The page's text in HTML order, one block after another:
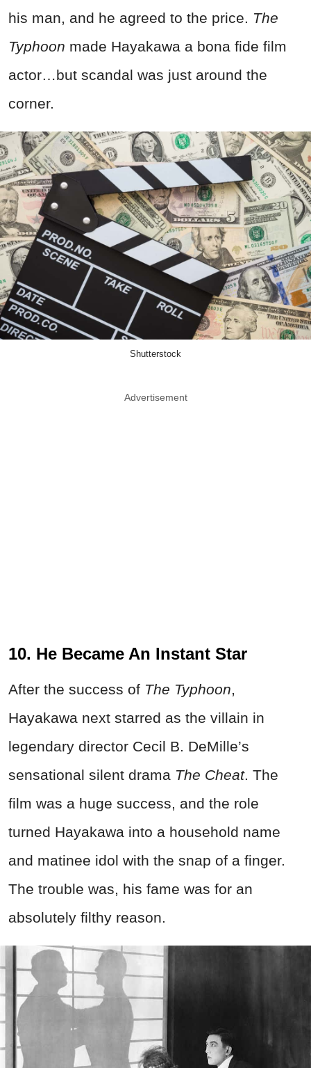
his man, and he agreed to the price. The
Typhoon made Hayakawa a bona fide film
actor…but scandal was just around the
corner.
Shutterstock
Advertisement
10. He Became An Instant Star
After the success of The Typhoon,
Hayakawa next starred as the villain in
legendary director Cecil B. DeMille’s
sensational silent drama The Cheat. The
film was a huge success, and the role
turned Hayakawa into a household name
and matinee idol with the snap of a finger.
The trouble was, his fame was for an
absolutely filthy reason.